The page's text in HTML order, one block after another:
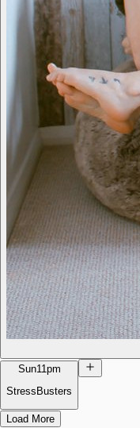
Sun11pm
StressBusters
Load More